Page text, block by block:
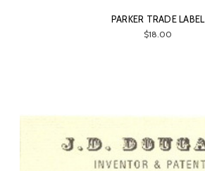
PARKER TRADE LABEL
$18.00